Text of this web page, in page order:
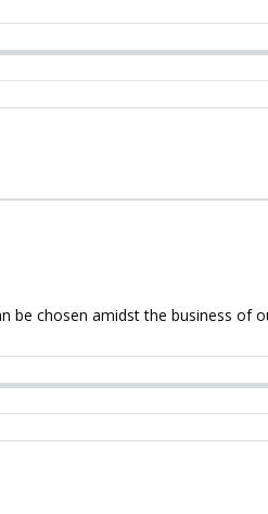
chosen amidst the business of